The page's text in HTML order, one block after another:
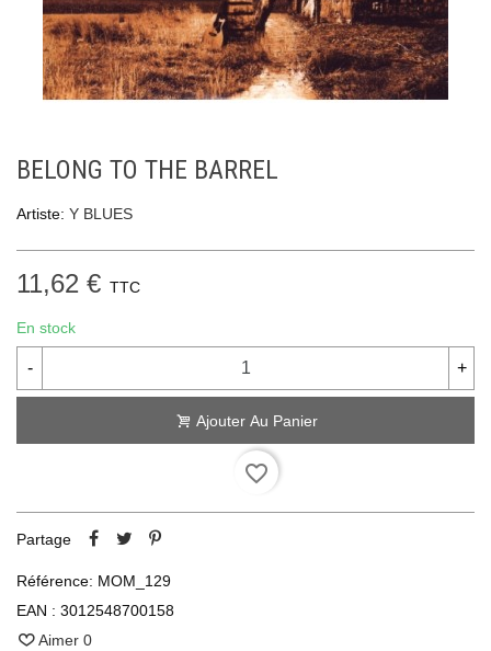
BELONG TO THE BARREL
Artiste: Y BLUES
11,62 € TTC
En stock
- +
Ajouter Au Panier
favorite_border
Partage
Référence: MOM_129
EAN : 3012548700158
Aimer 0